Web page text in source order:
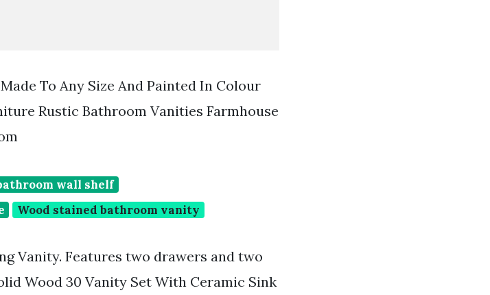
To Any Size And Painted In Colour
Rustic Bathroom Vanities Farmhouse
wall shelf
Wood stained bathroom vanity
Vanity. Features two drawers and two
Wood 30 Vanity Set With Ceramic Sink